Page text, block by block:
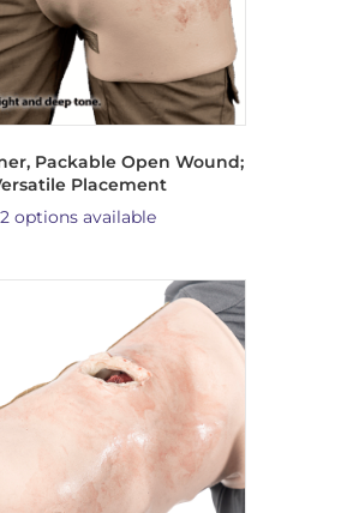
Packable Open Wound;
Placement
2 options available